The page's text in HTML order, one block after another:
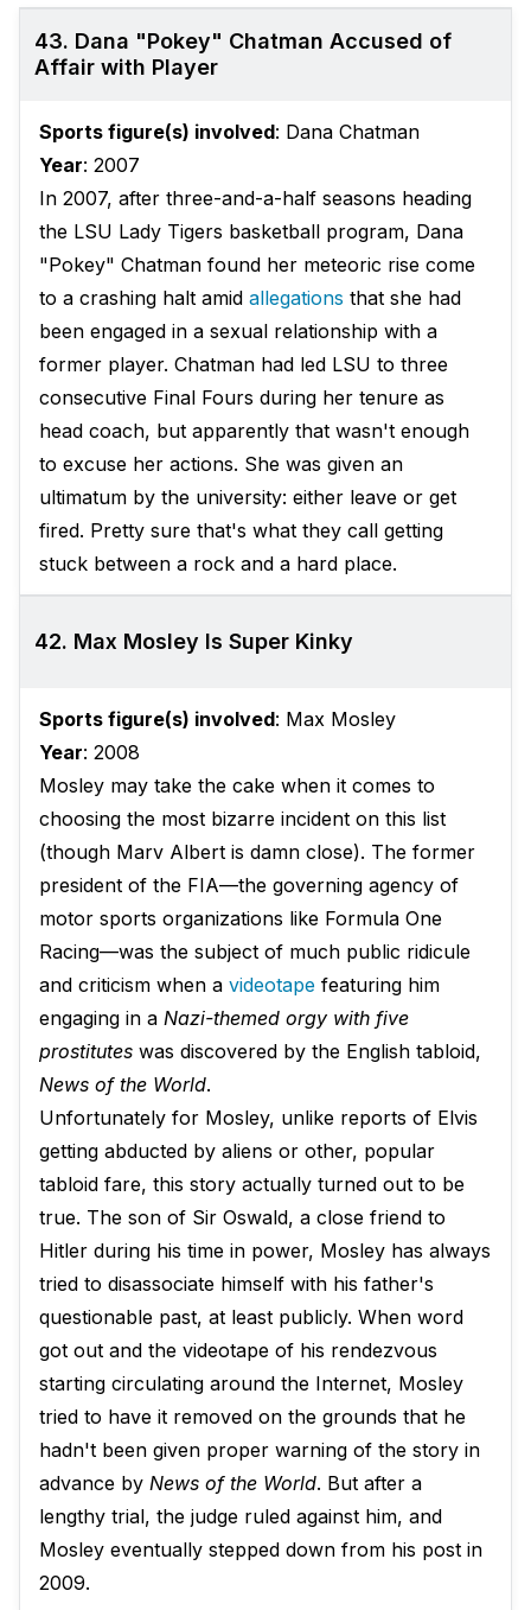
43. Dana "Pokey" Chatman Accused of
Affair with Player
Sports figure(s) involved: Dana Chatman
Year: 2007
In 2007, after three-and-a-half seasons heading
the LSU Lady Tigers basketball program, Dana
"Pokey" Chatman found her meteoric rise come
to a crashing halt amid allegations that she had
been engaged in a sexual relationship with a
former player. Chatman had led LSU to three
consecutive Final Fours during her tenure as
head coach, but apparently that wasn't enough
to excuse her actions. She was given an
ultimatum by the university: either leave or get
fired. Pretty sure that's what they call getting
stuck between a rock and a hard place.
42. Max Mosley Is Super Kinky
Sports figure(s) involved: Max Mosley
Year: 2008
Mosley may take the cake when it comes to
choosing the most bizarre incident on this list
(though Marv Albert is damn close). The former
president of the FIA—the governing agency of
motor sports organizations like Formula One
Racing—was the subject of much public ridicule
and criticism when a videotape featuring him
engaging in a Nazi-themed orgy with five
prostitutes was discovered by the English tabloid,
News of the World.
Unfortunately for Mosley, unlike reports of Elvis
getting abducted by aliens or other, popular
tabloid fare, this story actually turned out to be
true. The son of Sir Oswald, a close friend to
Hitler during his time in power, Mosley has always
tried to disassociate himself with his father's
questionable past, at least publicly. When word
got out and the videotape of his rendezvous
starting circulating around the Internet, Mosley
tried to have it removed on the grounds that he
hadn't been given proper warning of the story in
advance by News of the World. But after a
lengthy trial, the judge ruled against him, and
Mosley eventually stepped down from his post in
2009.